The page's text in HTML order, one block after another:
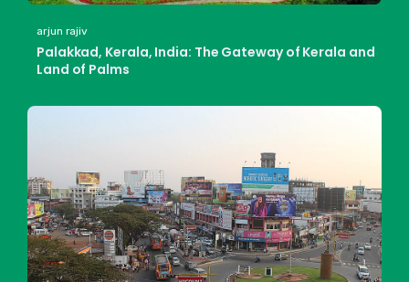
arjun rajiv
Palakkad, Kerala, India: The Gateway of Kerala and
Land of Palms